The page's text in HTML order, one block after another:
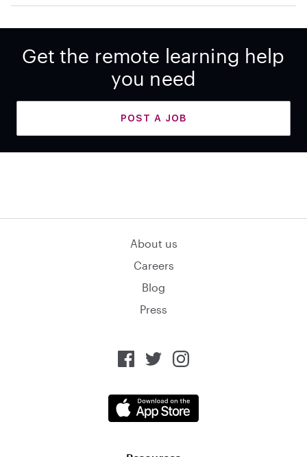
Get the remote learning help
you need
POST A JOB
About us
Careers
Blog
Press